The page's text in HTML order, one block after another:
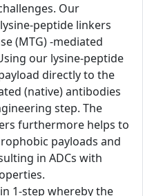
Our
peptide linkers
(MTG) -mediated
our lysine-peptide
directly to the
(native) antibodies
step. The
furthermore helps to
payloads and
in ADCs with
1-step whereby the